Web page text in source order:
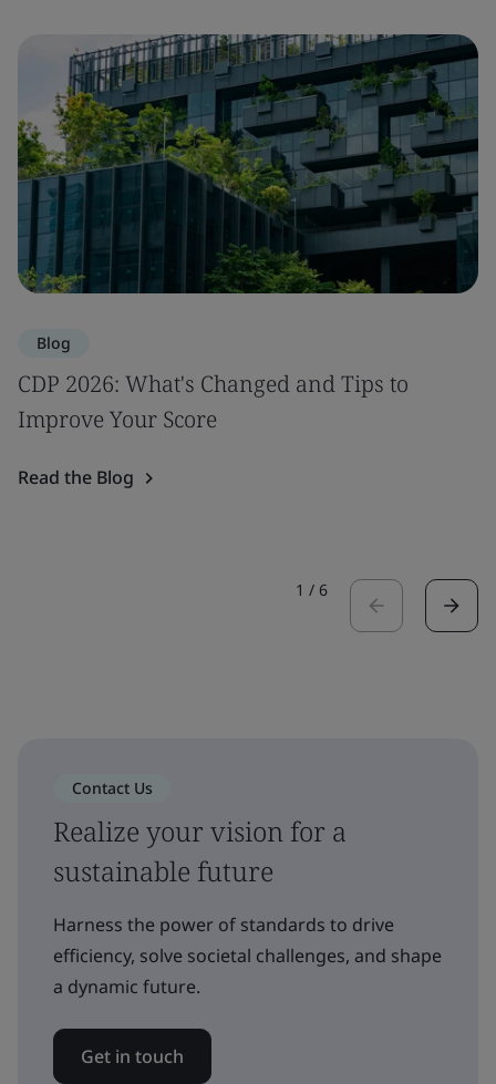
Blog
CDP 2026: What's Changed and Tips to
Improve Your Score
Read the Blog
1 / 6
Contact Us
Realize your vision for a
sustainable future
Harness the power of standards to drive
efficiency, solve societal challenges, and shape
a dynamic future.
Get in touch